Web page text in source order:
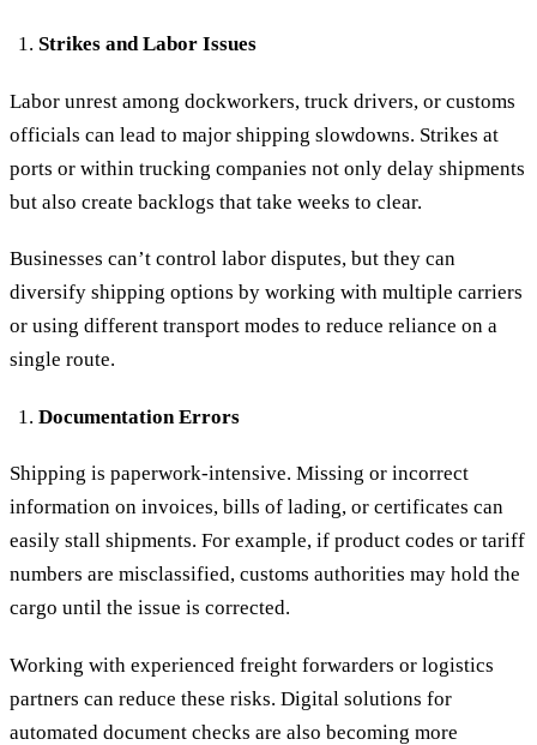
Strikes and Labor Issues
Labor unrest among dockworkers, truck drivers, or customs
officials can lead to major shipping slowdowns. Strikes at
ports or within trucking companies not only delay shipments
but also create backlogs that take weeks to clear.
Businesses can’t control labor disputes, but they can
diversify shipping options by working with multiple carriers
or using different transport modes to reduce reliance on a
single route.
Documentation Errors
Shipping is paperwork-intensive. Missing or incorrect
information on invoices, bills of lading, or certificates can
easily stall shipments. For example, if product codes or tariff
numbers are misclassified, customs authorities may hold the
cargo until the issue is corrected.
Working with experienced freight forwarders or logistics
partners can reduce these risks. Digital solutions for
automated document checks are also becoming more